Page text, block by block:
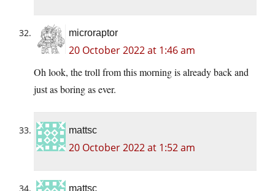
microraptor
20 October 2022 at 1:46 am
Oh look, the troll from this morning is already back and
just as boring as ever.
mattsc
20 October 2022 at 1:52 am
mattsc